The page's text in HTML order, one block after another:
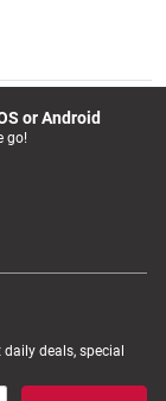
or Android
go!
deals, special